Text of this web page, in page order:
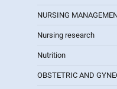
NURSING
Nursing research
Nutrition
OBSTETRIC AND